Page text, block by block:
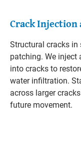
Crack
Structural cracks in
patching. We inject
into cracks to
water infiltration.
across larger
future movement.